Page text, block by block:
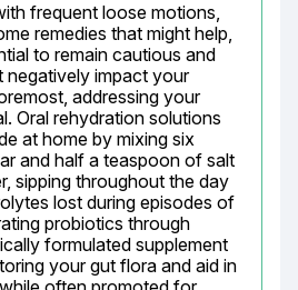
frequent loose motions,
remedies that might help,
to remain cautious and
negatively impact your
addressing your
Oral rehydration solutions
at home by mixing six
and half a teaspoon of salt
sipping throughout the day
lost during episodes of
probiotics through
formulated supplement
your gut flora and aid in